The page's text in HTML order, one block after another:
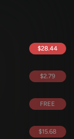
$28.44
$2.79
FREE
$15.68